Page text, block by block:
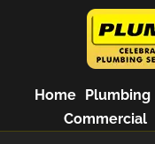
Home Plumbing
Commercial